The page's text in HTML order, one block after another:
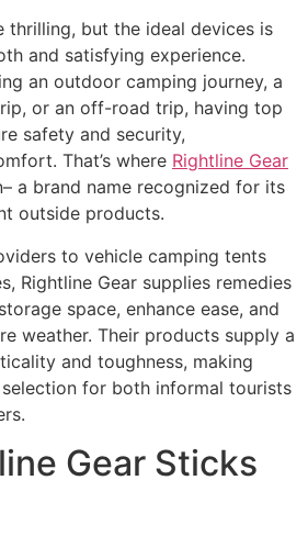
thrilling, but the ideal devices is
and satisfying experience.
an outdoor camping journey, a
or an off-road trip, having top
safety and security,
That’s where Rightline Gear
a brand name recognized for its
outside products.
to vehicle camping tents
Rightline Gear supplies remedies
space, enhance ease, and
weather. Their products supply a
and toughness, making
for both informal tourists
Gear Sticks